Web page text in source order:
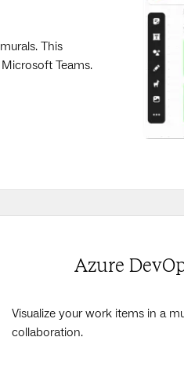
This
Teams.
Azure
Visualize your work items in a
collaboration.